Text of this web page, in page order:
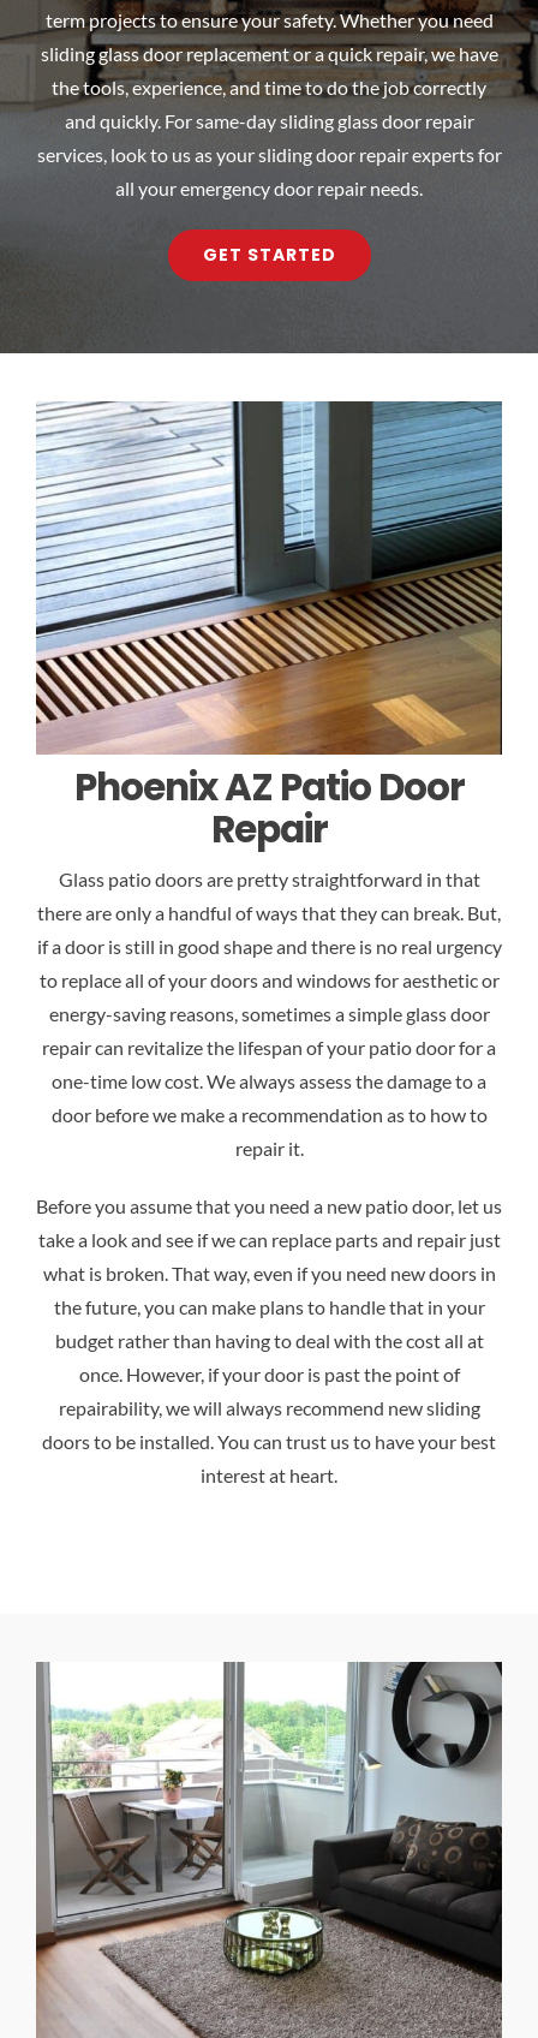
term projects to ensure your safety. Whether you need
sliding glass door replacement or a quick repair, we have
the tools, experience, and time to do the job correctly
and quickly. For same-day sliding glass door repair
services, look to us as your sliding door repair experts for
all your emergency door repair needs.
GET STARTED
Phoenix AZ Patio Door
Repair
Glass patio doors are pretty straightforward in that
there are only a handful of ways that they can break. But,
if a door is still in good shape and there is no real urgency
to replace all of your doors and windows for aesthetic or
energy-saving reasons, sometimes a simple glass door
repair can revitalize the lifespan of your patio door for a
one-time low cost. We always assess the damage to a
door before we make a recommendation as to how to
repair it.
Before you assume that you need a new patio door, let us
take a look and see if we can replace parts and repair just
what is broken. That way, even if you need new doors in
the future, you can make plans to handle that in your
budget rather than having to deal with the cost all at
once. However, if your door is past the point of
repairability, we will always recommend new sliding
doors to be installed. You can trust us to have your best
interest at heart.